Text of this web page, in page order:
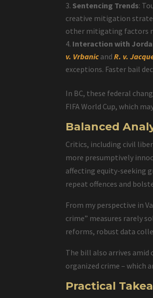
Sentencing Trends:
creative mitigation
other mitigating factors
Interaction with
v. Vrbanic and R. v.
exceptions. Faster bail
In BC, these federal
FIFA World Cup, which
Balanced
Critics, including civil
more presumptively
affecting equity-seeking
repeat offences and
From my perspective in
crime” measures rarely
reforms, robust data
The bill also arrives amid
organized crime – which
Practical